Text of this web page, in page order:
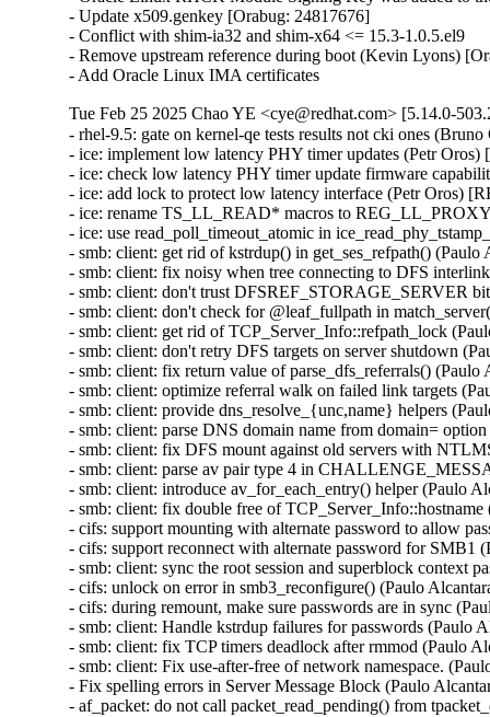
- Update x509.genkey [Orabug: 24817676]
- Conflict with shim-ia32 and shim-x64 <= 15.3-1.0.5.el9
- Remove upstream reference during boot (Kevin Lyons)
- Add Oracle Linux IMA certificates
Tue Feb 25 2025 Chao YE <cye@redhat.com> [5.14.0-
- rhel-9.5: gate on kernel-qe tests results not cki ones (Bruno
- ice: implement low latency PHY timer updates (Petr
- ice: check low latency PHY timer update firmware
- ice: add lock to protect low latency interface (Petr Oros)
- ice: rename TS_LL_READ* macros to
- ice: use read_poll_timeout_atomic in
- smb: client: get rid of kstrdup() in get_ses_refpath()
- smb: client: fix noisy when tree connecting to DFS
- smb: client: don't trust DFSREF_STORAGE_SERVER
- smb: client: don't check for @leaf_fullpath in
- smb: client: get rid of TCP_Server_Info::refpath_lock
- smb: client: don't retry DFS targets on server shutdown
- smb: client: fix return value of parse_dfs_referrals()
- smb: client: optimize referral walk on failed link targets
- smb: client: provide dns_resolve_{unc,name} helpers
- smb: client: parse DNS domain name from domain=
- smb: client: fix DFS mount against old servers with
- smb: client: parse av pair type 4 in
- smb: client: introduce av_for_each_entry() helper (Paulo
- smb: client: fix double free of
- cifs: support mounting with alternate password to allow
- cifs: support reconnect with alternate password for SMB1
- smb: client: sync the root session and superblock context
- cifs: unlock on error in smb3_reconfigure() (Paulo
- cifs: during remount, make sure passwords are in sync
- smb: client: Handle kstrdup failures for passwords
- smb: client: fix TCP timers deadlock after rmmod (Paulo
- smb: client: Fix use-after-free of network namespace.
- Fix spelling errors in Server Message Block (Paulo
- af_packet: do not call packet_read_pending() from